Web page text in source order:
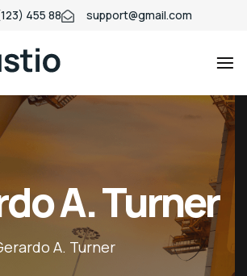
455 88 support@gmail.com
A. Turner
A. Turner